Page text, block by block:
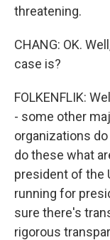
threatening.
CHANG: OK.
case is?
FOLKENFLIK:
- some other
organizations
do these what
president of the
running for
sure there's
rigorous